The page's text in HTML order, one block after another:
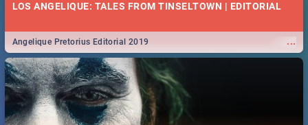
LOS ANGELIQUE: TALES FROM TINSELTOWN | EDITORIAL
...
Angelique Pretorius Editorial 2019